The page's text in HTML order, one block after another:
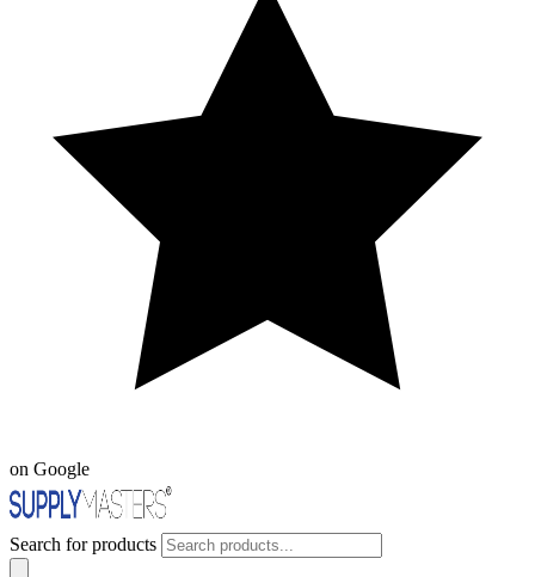
on Google
Search for products